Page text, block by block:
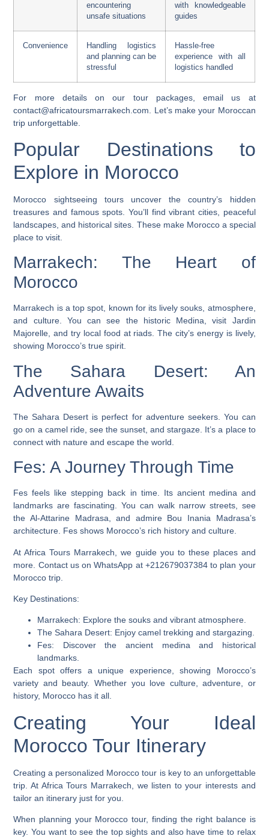
encountering
unsafe situations
with knowledgeable
guides
Convenience
Handling logistics
and planning can be
stressful
Hassle-free
experience with all
logistics handled
For more details on our tour packages, email us at
contact@africatoursmarrakech.com. Let’s make your Moroccan
trip unforgettable.
Popular Destinations to
Explore in Morocco
Morocco sightseeing toursuncover the country’s hidden
treasures and famous spots. You’ll find vibrant cities, peaceful
landscapes, and historical sites. These make Morocco a special
place to visit.
Marrakech: The Heart of
Morocco
Marrakech is a top spot, known for its lively souks, atmosphere,
and culture. You can see the historic Medina, visit Jardin
Majorelle, and try local food at riads. The city’s energy is lively,
showing Morocco’s true spirit.
The Sahara Desert: An
Adventure Awaits
The Sahara Desert is perfect for adventure seekers. You can
go on a camel ride, see the sunset, and stargaze. It’s a place to
connect with nature and escape the world.
Fes: A Journey Through Time
Fes feels like stepping back in time. Its ancient medina and
landmarks are fascinating. You can walk narrow streets, see
the Al-Attarine Madrasa, and admire Bou Inania Madrasa’s
architecture. Fes shows Morocco’s rich history and culture.
At Africa Tours Marrakech, we guide you to these places and
more. Contact us on WhatsApp at +212679037384 to plan your
Morocco trip.
Key Destinations:
Marrakech: Explore the souks and vibrant atmosphere.
The Sahara Desert: Enjoy camel trekking and stargazing.
Fes: Discover the ancient medina and historical
landmarks.
Each spot offers a unique experience, showing Morocco’s
variety and beauty. Whether you love culture, adventure, or
history, Morocco has it all.
Creating Your Ideal
Morocco Tour Itinerary
Creating a personalized Morocco tour is key to an unforgettable
trip. At Africa Tours Marrakech, we listen to your interests and
tailor an itinerary just for you.
When planning your Morocco tour, finding the right balance is
key. You want to see the top sights and also have time to relax